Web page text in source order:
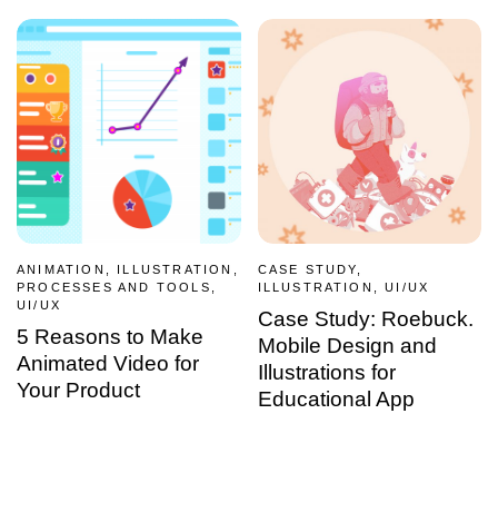
ANIMATION, ILLUSTRATION,
PROCESSES AND TOOLS,
UI/UX
5 Reasons to Make
Animated Video for
Your Product
CASE STUDY,
ILLUSTRATION, UI/UX
Case Study: Roebuck.
Mobile Design and
Illustrations for
Educational App